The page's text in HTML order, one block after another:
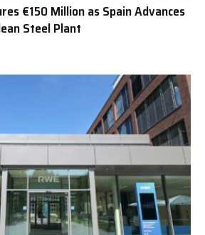
€150 Million as Spain Advances
Steel Plant